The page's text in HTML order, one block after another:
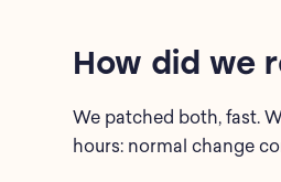
How did we
We patched both, fast.
hours: normal change